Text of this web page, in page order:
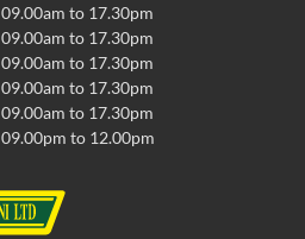
09.00am to 17.30pm
09.00am to 17.30pm
09.00am to 17.30pm
09.00am to 17.30pm
09.00am to 17.30pm
09.00pm to 12.00pm